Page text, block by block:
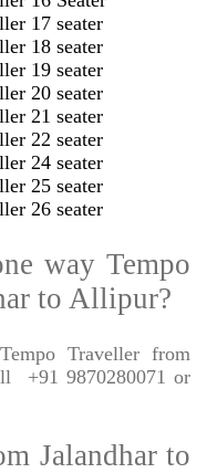
17 seater
18 seater
19 seater
20 seater
21 seater
22 seater
24 seater
25 seater
26 seater
way Tempo
to Allipur?
Traveller from
+91 9870280071 or
Jalandhar to